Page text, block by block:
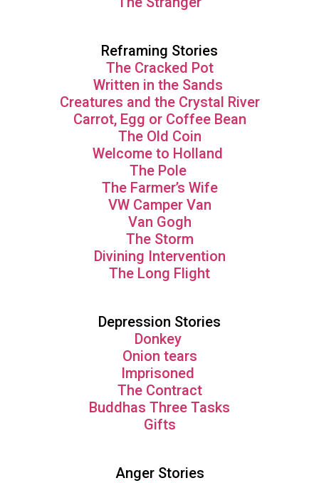
Reframing Stories
The Cracked Pot
Written in the Sands
Creatures and the Crystal River
Carrot, Egg or Coffee Bean
The Old Coin
Welcome to Holland
The Pole
The Farmer’s Wife
VW Camper Van
Van Gogh
The Storm
Divining Intervention
The Long Flight
Depression Stories
Donkey
Onion tears
Imprisoned
The Contract
Buddhas Three Tasks
Gifts
Anger Stories